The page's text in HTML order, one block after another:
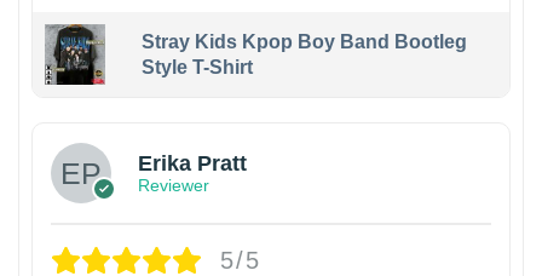
Stray Kids Kpop Boy Band Bootleg
Style T-Shirt
Erika Pratt
Reviewer
5/5